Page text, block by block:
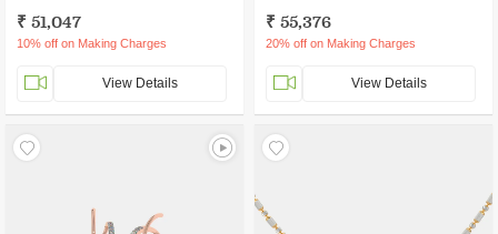
₹ 51,047
10% off on Making Charges
View Details
₹ 55,376
20% off on Making Charges
View Details